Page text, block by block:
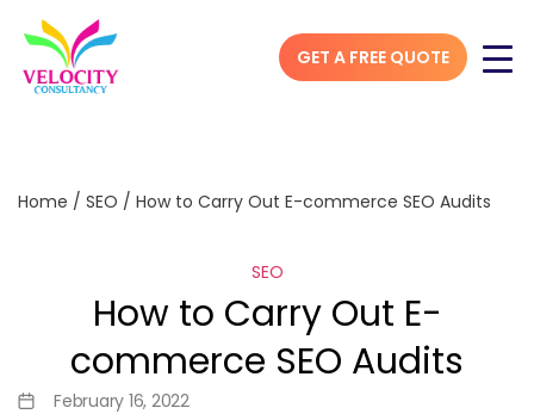
GET A FREE QUOTE
Home / SEO / How to Carry Out E-commerce SEO Audits
SEO
How to Carry Out E-
commerce SEO Audits
February 16, 2022